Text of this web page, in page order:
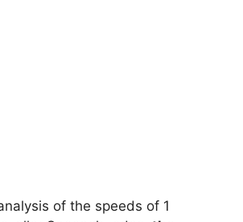
of the speeds of 1